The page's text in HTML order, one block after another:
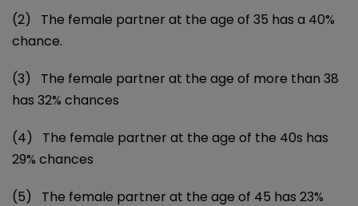
(2)
The female partner at the age of 35 has a 40%
chance.
(3)
The female partner at the age of more than 38
has 32% chances
(4)
The female partner at the age of the 40s has
29% chances
(5)
The female partner at the age of 45 has 23%